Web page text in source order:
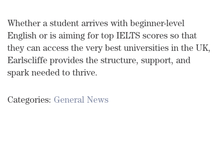
Whether a student arrives with beginner-level
English or is aiming for top IELTS scores so that
they can access the very best universities in the UK,
Earlscliffe provides the structure, support, and
spark needed to thrive.
Categories: General News